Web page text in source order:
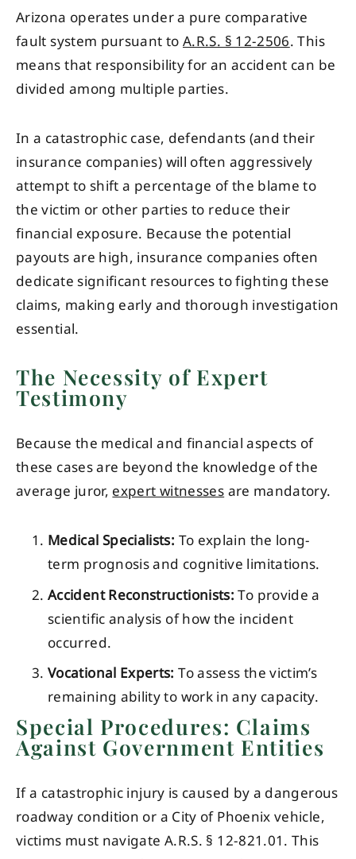
Arizona operates under a pure comparative
fault system pursuant toA.R.S. § 12-2506. This
means that responsibility for an accident can be
divided among multiple parties.
In a catastrophic case, defendants (and their
insurance companies) will often aggressively
attempt to shift a percentage of the blame to
the victim or other parties to reduce their
financial exposure. Because the potential
payouts are high, insurance companies often
dedicate significant resources to fighting these
claims, making early and thorough investigation
essential.
The Necessity of Expert
Testimony
Because the medical and financial aspects of
these cases are beyond the knowledge of the
average juror,expert witnessesare mandatory.
Medical Specialists: To explain the long-
term prognosis and cognitive limitations.
Accident Reconstructionists:To provide a
scientific analysis of how the incident
occurred.
Vocational Experts: To assess the victim’s
remaining ability to work in any capacity.
Special Procedures: Claims
Against Government Entities
If a catastrophic injury is caused by a dangerous
roadway condition or a City of Phoenix vehicle,
victims must navigate A.R.S. § 12-821.01. This